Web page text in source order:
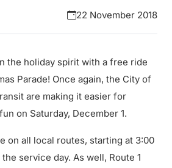
22 November 2018
the holiday spirit with a free ride
Parade! Once again, the City of
are making it easier for
on Saturday, December 1.
on all local routes, starting at 3:00
service day. As well, Route 1